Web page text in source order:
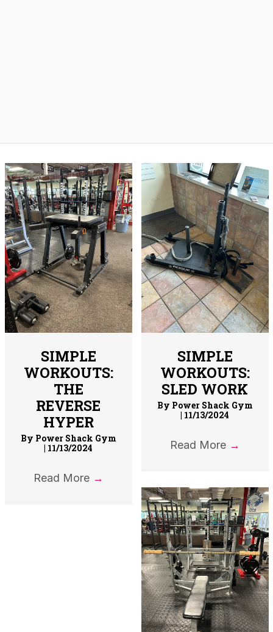
SIMPLE
WORKOUTS:
THE
REVERSE
HYPER
By Power Shack Gym
| 11/13/2024
Read More →
SIMPLE
WORKOUTS:
SLED WORK
By Power Shack Gym
| 11/13/2024
Read More →